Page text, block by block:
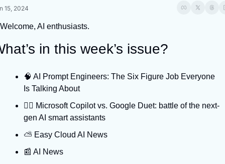
15, 2024
Welcome, AI enthusiasts.
in this week’s issue?
🧠 AI Prompt Engineers: The Six Figure Job Everyone
Is Talking About
🐕‍🦺 Microsoft Copilot vs. Google Duet: battle of the next-
gen AI smart assistants
⛅️ Easy Cloud AI News
📰 AI News